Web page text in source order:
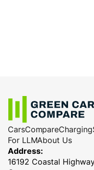
CarsCompareCharging
For LLMAbout Us
Address:
16192 Coastal